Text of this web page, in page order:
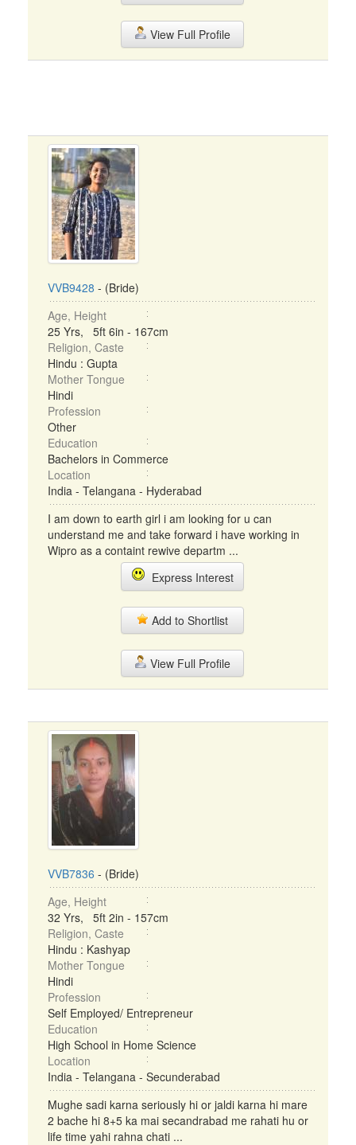
View Full Profile
VVB9428 - (Bride)
Age, Height
25 Yrs, 5ft 6in - 167cm
Religion, Caste
Hindu : Gupta
Mother Tongue
Hindi
Profession
Other
Education
Bachelors in Commerce
Location
India - Telangana - Hyderabad
I am down to earth girl i am looking for u can
understand me and take forward i have working in
Wipro as a containt rewive departm ...
Express Interest
Add to Shortlist
View Full Profile
VVB7836 - (Bride)
Age, Height
32 Yrs, 5ft 2in - 157cm
Religion, Caste
Hindu : Kashyap
Mother Tongue
Hindi
Profession
Self Employed/ Entrepreneur
Education
High School in Home Science
Location
India - Telangana - Secunderabad
Mughe sadi karna seriously hi or jaldi karna hi mare
2 bache hi 8+5 ka mai secandrabad me rahati hu or
life time yahi rahna chati ...